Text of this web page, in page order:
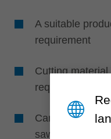
A suitable
requirement
Cutting
requirement
Can be used
sawblades